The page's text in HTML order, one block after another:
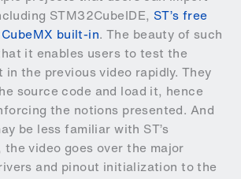
STM32CubeIDE, ST’s free
built-in. The beauty of such
it enables users to test the
the previous video rapidly. They
source code and load it, hence
the notions presented. And
be less familiar with ST’s
video goes over the major
and pinout initialization to the